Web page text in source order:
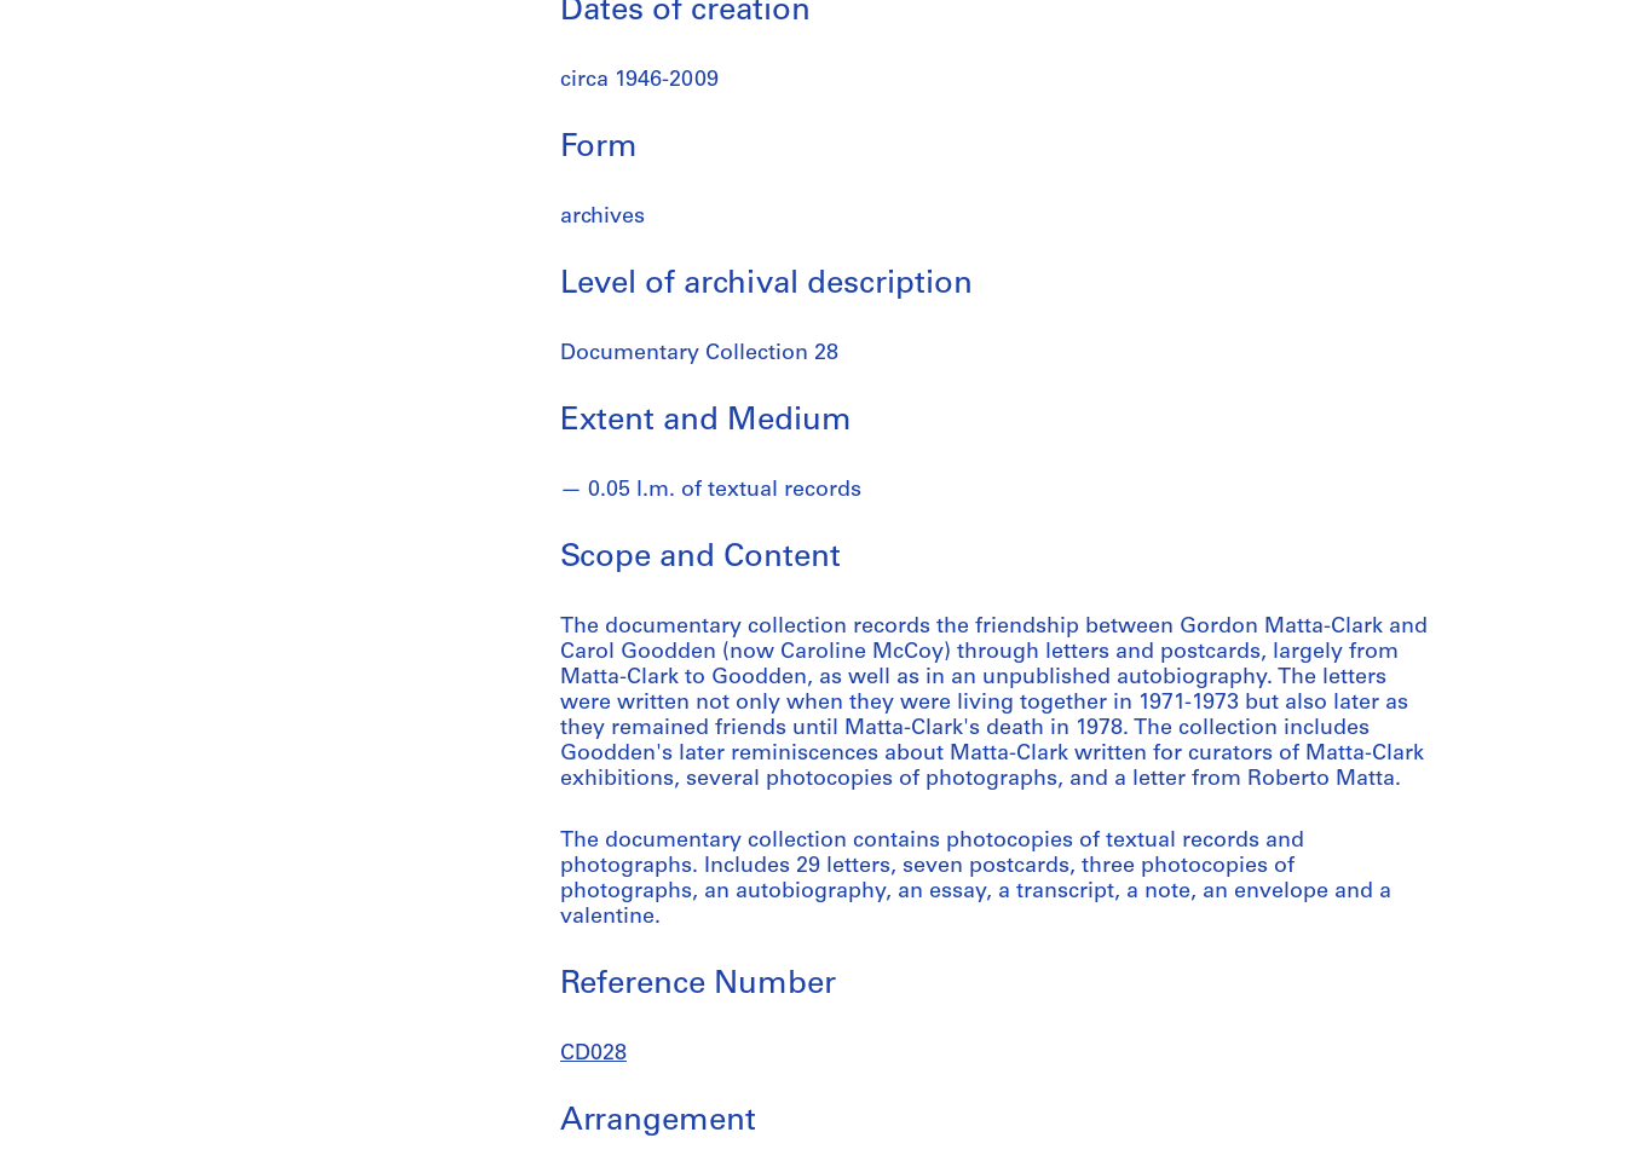
Dates of creation
circa 1946-2009
Form
archives
Level of archival description
Documentary Collection 28
Extent and Medium
0.05 l.m. of textual records
Scope and Content
The documentary collection records the friendship between Gordon Matta-Clark and
Carol Goodden (now Caroline McCoy) through letters and postcards, largely from
Matta-Clark to Goodden, as well as in an unpublished autobiography. The letters
were written not only when they were living together in 1971-1973 but also later as
they remained friends until Matta-Clark's death in 1978. The collection includes
Goodden's later reminiscences about Matta-Clark written for curators of Matta-Clark
exhibitions, several photocopies of photographs, and a letter from Roberto Matta.
The documentary collection contains photocopies of textual records and
photographs. Includes 29 letters, seven postcards, three photocopies of
photographs, an autobiography, an essay, a transcript, a note, an envelope and a
valentine.
Reference Number
CD028
Arrangement